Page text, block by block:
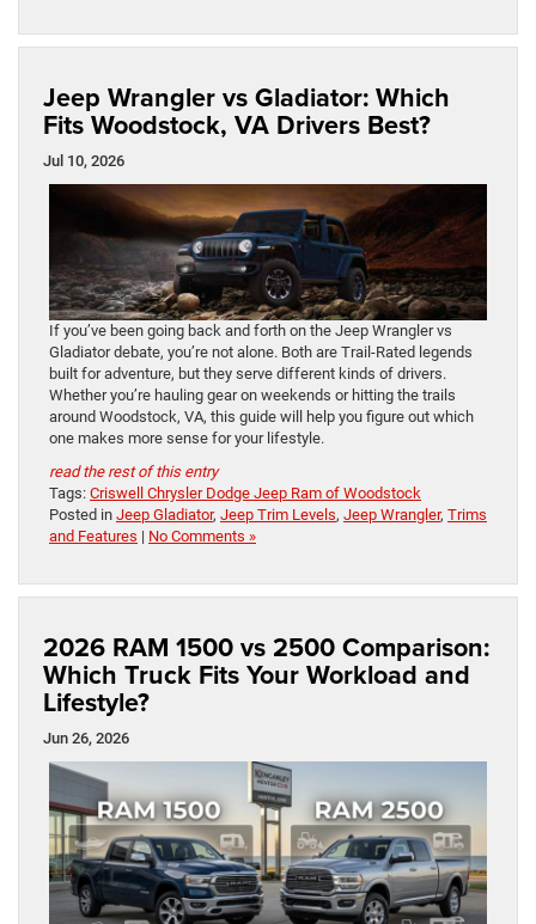
Jeep Wrangler vs Gladiator: Which
Fits Woodstock, VA Drivers Best?
Jul 10, 2026
If you’ve been going back and forth on the Jeep Wrangler vs
Gladiator debate, you’re not alone. Both are Trail-Rated legends
built for adventure, but they serve different kinds of drivers.
Whether you’re hauling gear on weekends or hitting the trails
around Woodstock, VA, this guide will help you figure out which
one makes more sense for your lifestyle.
read the rest of this entry
Tags: Criswell Chrysler Dodge Jeep Ram of Woodstock
Posted in Jeep Gladiator, Jeep Trim Levels, Jeep Wrangler, Trims
and Features | No Comments »
2026 RAM 1500 vs 2500 Comparison:
Which Truck Fits Your Workload and
Lifestyle?
Jun 26, 2026